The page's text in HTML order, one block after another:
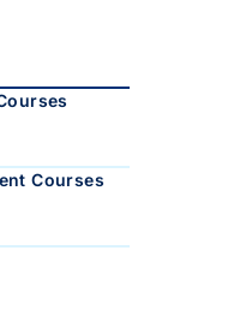
Courses